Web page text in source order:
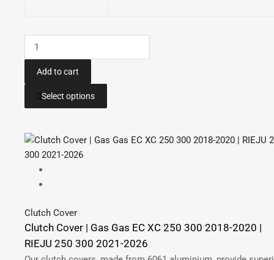
Radiator
Guards
Gas
Gas
250
300
2018-
2020
Gas
XC
300
Add to cart
Select options
multiple
chosen
on
the
Clutch Cover
Clutch Cover | Gas Gas EC XC 250 300 2018-2020 |
RIEJU 250 300 2021-2026